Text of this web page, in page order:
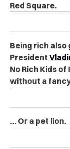
Red Square.
Being rich also
President
No Rich Kids
without a
… Or a pet lion.